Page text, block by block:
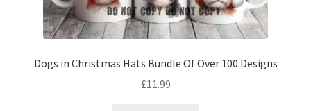
Dogs in Christmas Hats Bundle Of Over 100 Designs
£11.99